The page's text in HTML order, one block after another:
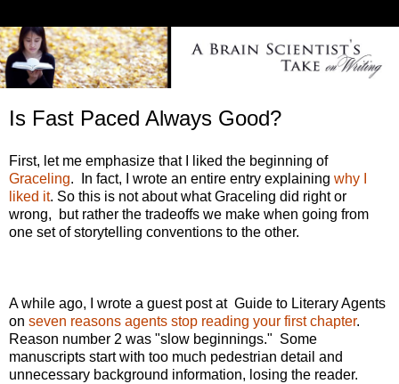
Is Fast Paced Always Good?
First, let me emphasize that I liked the beginning of
Graceling. In fact, I wrote an entire entry explaining why I
liked it. So this is not about what Graceling did right or
wrong, but rather the tradeoffs we make when going from
one set of storytelling conventions to the other.
A while ago, I wrote a guest post at Guide to Literary Agents
on seven reasons agents stop reading your first chapter.
Reason number 2 was "slow beginnings." Some
manuscripts start with too much pedestrian detail and
unnecessary background information, losing the reader.